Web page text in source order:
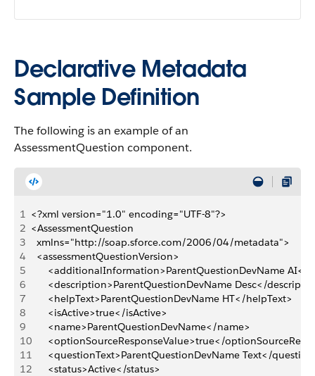
Declarative Metadata
Sample Definition
The following is an example of an
AssessmentQuestion component.
1 <?xml version="1.0" encoding="UTF-8"?>
2 <AssessmentQuestion
3
	xmlns="http://soap.sforce.com/2006/04/metadata">
4
	<assessmentQuestionVersion>
5
<additionalInformation>ParentQuestionDevName AI</
6
<description>ParentQuestionDevName Desc</
7
		<helpText>ParentQuestionDevName HT</helpText>
8
		<isActive>true</isActive>
9
		<name>ParentQuestionDevName</name>
10
<optionSourceResponseValue>true</
11
<questionText>ParentQuestionDevName Text</
12
		<status>Active</status>